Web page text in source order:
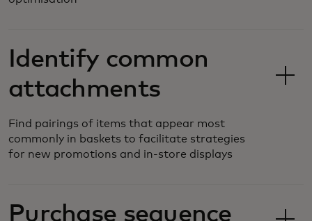
Identify common
attachments
Find pairings of items that appear most
commonly in baskets to facilitate strategies
for new promotions and in-store displays
Purchase sequence